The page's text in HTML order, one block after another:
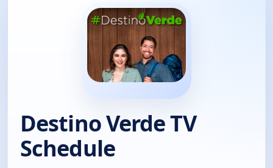
Destino Verde TV
Schedule